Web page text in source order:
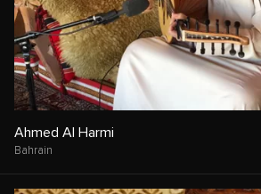
Ahmed Al Harmi
Bahrain